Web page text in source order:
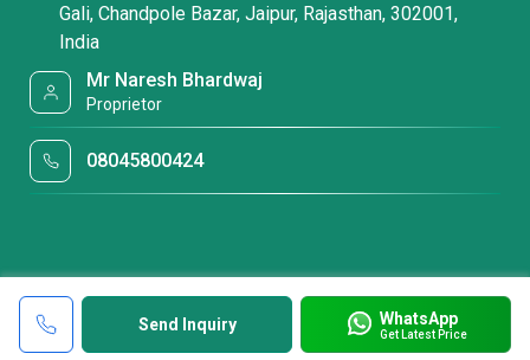
Send Inquiry WhatsApp
Get Latest Price
Gali, Chandpole Bazar, Jaipur, Rajasthan, 302001,
India
Mr Naresh Bhardwaj
Proprietor
08045800424